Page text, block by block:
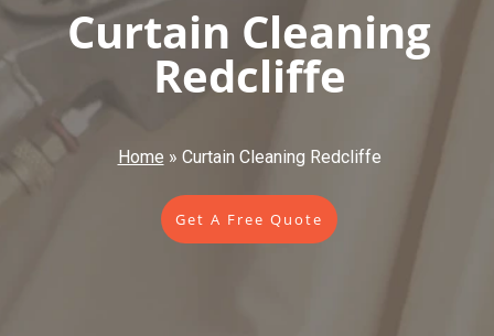
Curtain Cleaning
Redcliffe
Home » Curtain Cleaning Redcliffe
Get A Free Quote